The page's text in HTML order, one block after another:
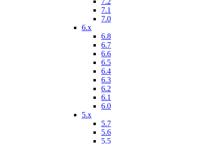
7.1
7.0
6.x
6.8
6.7
6.6
6.5
6.4
6.3
6.2
6.1
6.0
5.x
5.7
5.6
5.5